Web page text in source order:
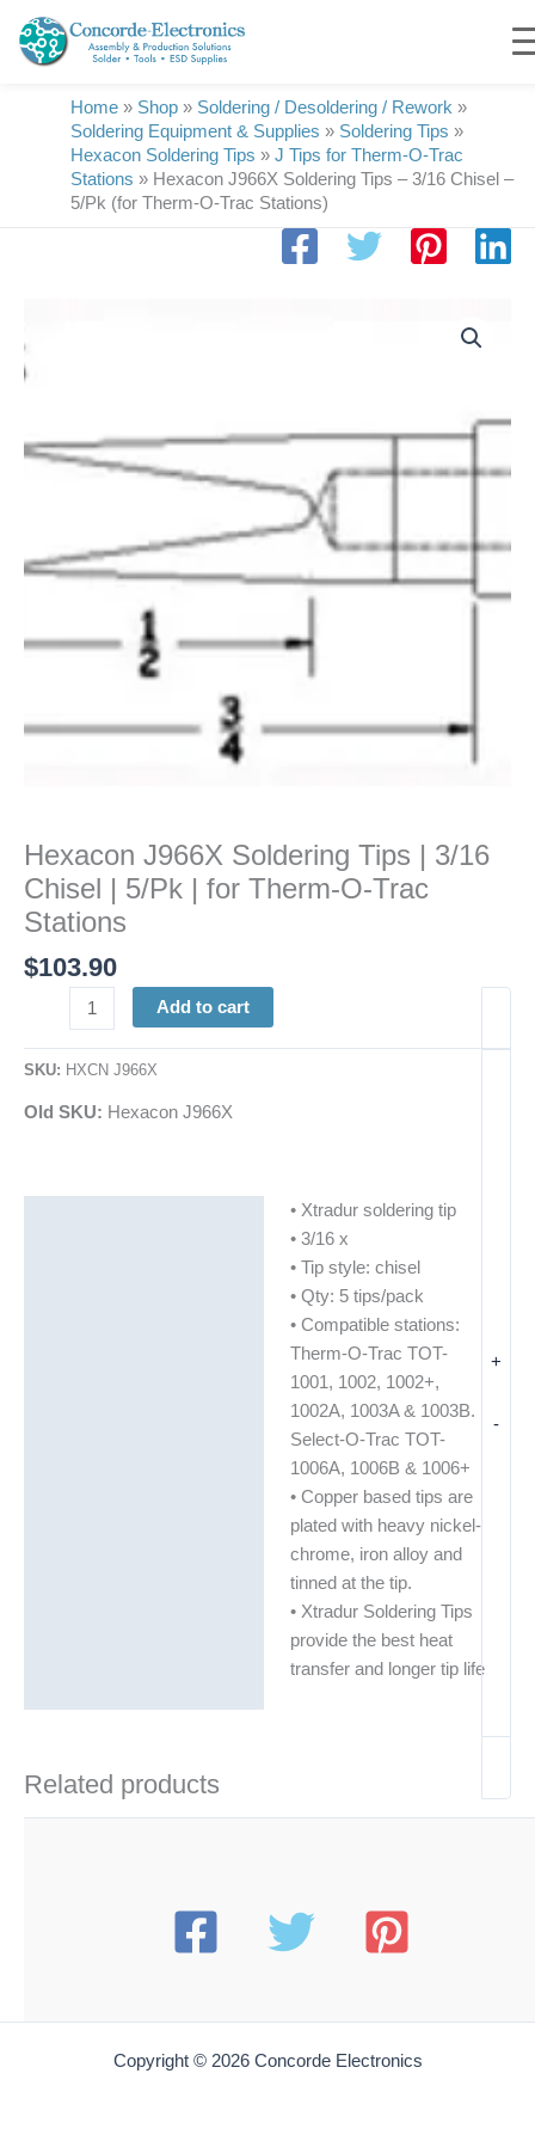
content
Home » Shop » Soldering / Desoldering / Rework »
Soldering Equipment & Supplies » Soldering Tips »
Hexacon Soldering Tips » J Tips for Therm-O-Trac
Stations » Hexacon J966X Soldering Tips – 3/16 Chisel –
5/Pk (for Therm-O-Trac Stations)
Hexacon J966X Soldering Tips | 3/16
Chisel | 5/Pk | for Therm-O-Trac
Stations
$103.90
-
J966X
Soldering
3/16
|
O-
+
Add to cart
SKU: HXCN J966X
Old SKU: Hexacon J966X
• Xtradur soldering tip
• 3/16 x
• Tip style: chisel
• Qty: 5 tips/pack
• Compatible stations:
Therm-O-Trac TOT-
1001, 1002, 1002+,
1002A, 1003A & 1003B.
Select-O-Trac TOT-
1006A, 1006B & 1006+
• Copper based tips are
plated with heavy nickel-
chrome, iron alloy and
tinned at the tip.
• Xtradur Soldering Tips
provide the best heat
transfer and longer tip life
Related products
Copyright © 2026 Concorde Electronics